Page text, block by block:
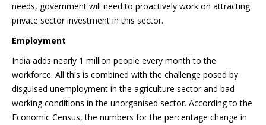
needs, government will need to proactively work on attracting
private sector investment in this sector.
Employment
India adds nearly 1 million people every month to the
workforce. All this is combined with the challenge posed by
disguised unemployment in the agriculture sector and bad
working conditions in the unorganised sector. According to the
Economic Census, the numbers for the percentage change in